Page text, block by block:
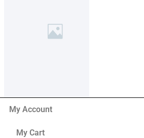
My Account
My Cart